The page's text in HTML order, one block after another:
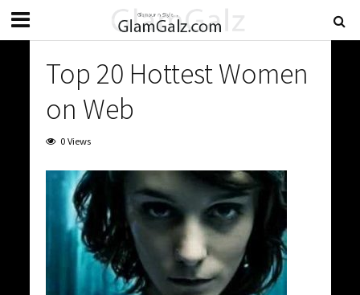
Top 20 Hottest Women
on Web
0 Views